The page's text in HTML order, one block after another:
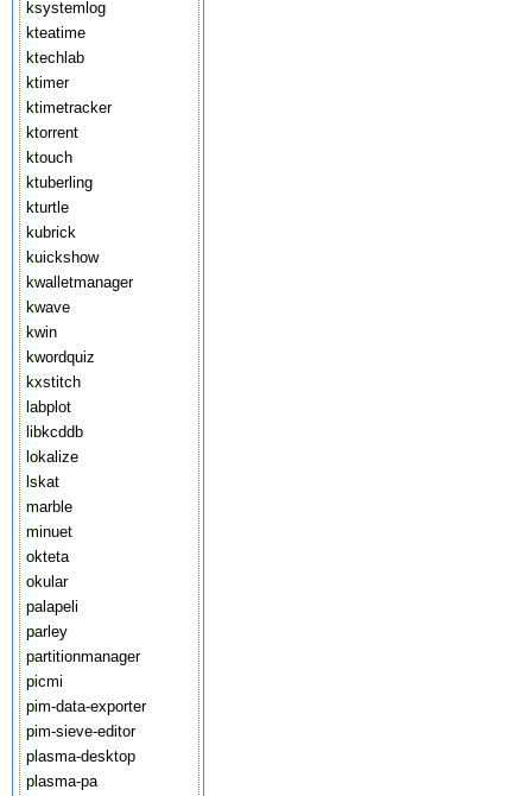
ksystemlog
kteatime
ktechlab
ktimer
ktimetracker
ktorrent
ktouch
ktuberling
kturtle
kubrick
kuickshow
kwalletmanager
kwave
kwin
kwordquiz
kxstitch
labplot
libkcddb
lokalize
lskat
marble
minuet
okteta
okular
palapeli
parley
partitionmanager
picmi
pim-data-exporter
pim-sieve-editor
plasma-desktop
plasma-pa